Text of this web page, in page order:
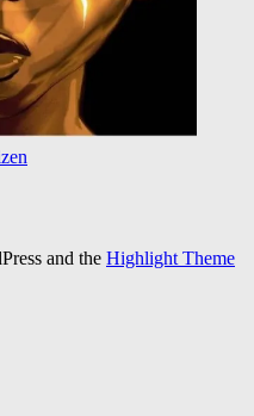
and the Highlight Theme